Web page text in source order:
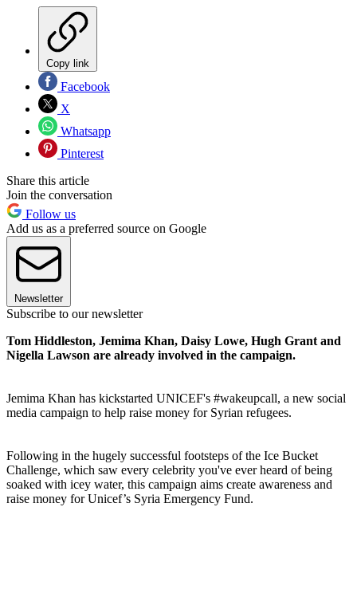
Copy link
Facebook
X
Whatsapp
Pinterest
Share this article
Join the conversation
Follow us
Add us as a preferred source on Google
Newsletter
Subscribe to our newsletter
Tom Hiddleston, Jemima Khan, Daisy Lowe, Hugh Grant and
Nigella Lawson are already involved in the campaign.
Jemima Khan has kickstarted UNICEF's #wakeupcall, a new social
media campaign to help raise money for Syrian refugees.
Following in the hugely successful footsteps of the Ice Bucket
Challenge, which saw every celebrity you've ever heard of being
soaked with icey water, this campaign aims create awareness and
raise money for Unicef’s Syria Emergency Fund.